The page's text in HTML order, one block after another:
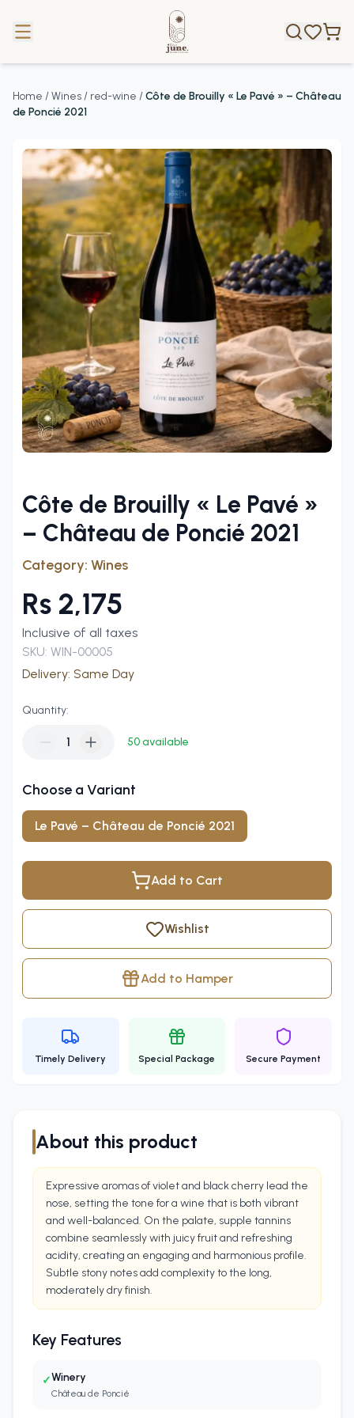
Home /Wines/ red-wine /Côte de Brouilly « Le Pavé » – Château
de Poncié 2021
Côte de Brouilly « Le Pavé »
– Château de Poncié 2021
Category: Wines
Rs 2,175
Inclusive of all taxes
SKU: WIN-00005
Delivery: Same Day
Quantity:
1 50available
Choose a Variant
Le Pavé – Château de Poncié 2021
Add to Cart
Wishlist
Add to Hamper
Timely Delivery Special Package Secure Payment
About this product
Expressive aromas of violet and black cherry lead the
nose, setting the tone for a wine that is both vibrant
and well-balanced. On the palate, supple tannins
combine seamlessly with juicy fruit and refreshing
acidity, creating an engaging and harmonious profile.
Subtle stony notes add complexity to the long,
moderately dry finish.
Key Features
✓Winery
Château de Poncié